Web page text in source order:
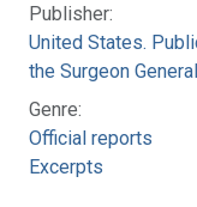
Publisher:
United States.
the Surgeon General
Genre:
Official reports
Excerpts